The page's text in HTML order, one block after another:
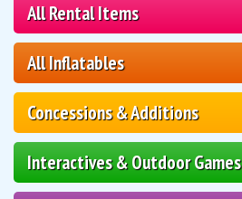
All Rental Items
All Inflatables
Concessions & Additions
Interactives & Outdoor Games